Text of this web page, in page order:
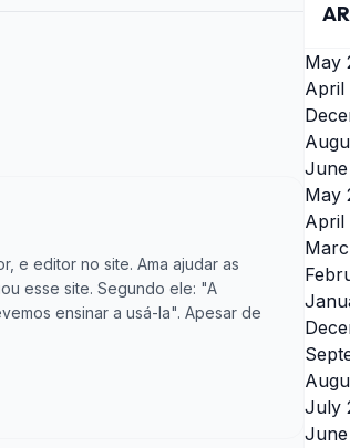
e editor no site. Ama ajudar as
esse site. Segundo ele: "A
ensinar a usá-la". Apesar de
May
April
May
April
July